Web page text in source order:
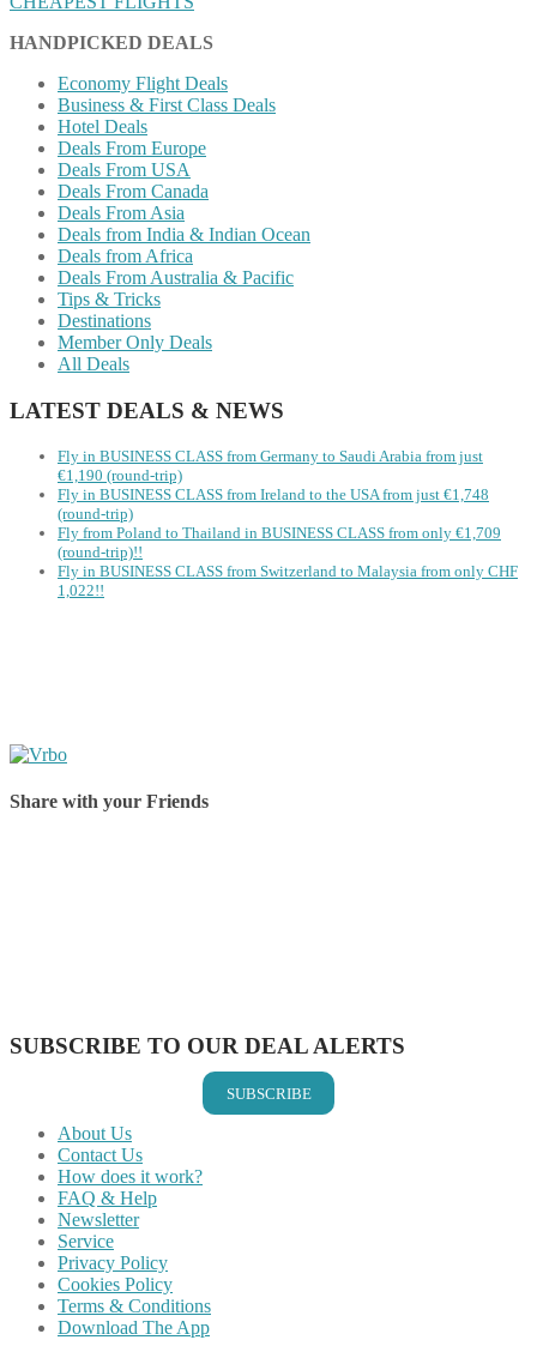
HANDPICKED DEALS
Economy Flight Deals
Business & First Class Deals
Hotel Deals
Deals From Europe
Deals From USA
Deals From Canada
Deals From Asia
Deals from India & Indian Ocean
Deals from Africa
Deals From Australia & Pacific
Tips & Tricks
Destinations
Member Only Deals
All Deals
LATEST DEALS & NEWS
Fly in BUSINESS CLASS from Germany to Saudi Arabia from just
€1,190 (round-trip)
Fly in BUSINESS CLASS from Ireland to the USA from just €1,748
(round-trip)
Fly from Poland to Thailand in BUSINESS CLASS from only €1,709
(round-trip)!!
Fly in BUSINESS CLASS from Switzerland to Malaysia from only CHF
1,022!!
Share with your Friends
SUBSCRIBE TO OUR DEAL ALERTS
SUBSCRIBE
About Us
Contact Us
How does it work?
FAQ & Help
Newsletter
Service
Privacy Policy
Cookies Policy
Terms & Conditions
Download The App